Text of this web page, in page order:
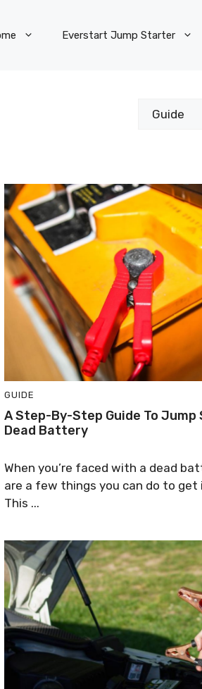
Everstart Jump Starter
Categories
GUIDE
A Step-By-Step Guide To
Dead Battery
When you’re faced with a dead
are a few things you can do to
This ...